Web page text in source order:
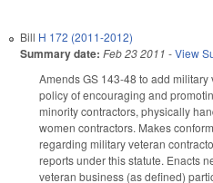
Bill H 172 (2011-2012)
Summary date: Feb 23 2011 -View
Amends GS 143-48 to add
policy of encouraging and
minority contractors, physically
women contractors. Makes
regarding military veteran
reports under this statute. Enacts
veteran business (as defined)